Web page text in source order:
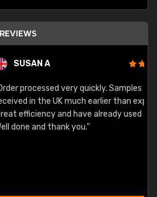
A
very quickly. Samples
the UK much earlier than expected.
and have already used again.
thank you."